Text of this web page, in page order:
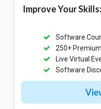
Improve Your
Software
250+
Live Virtual
Software